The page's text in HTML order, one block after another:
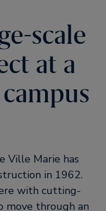
scale
at a
Ville Marie has
in 1962.
with cutting-
move through an